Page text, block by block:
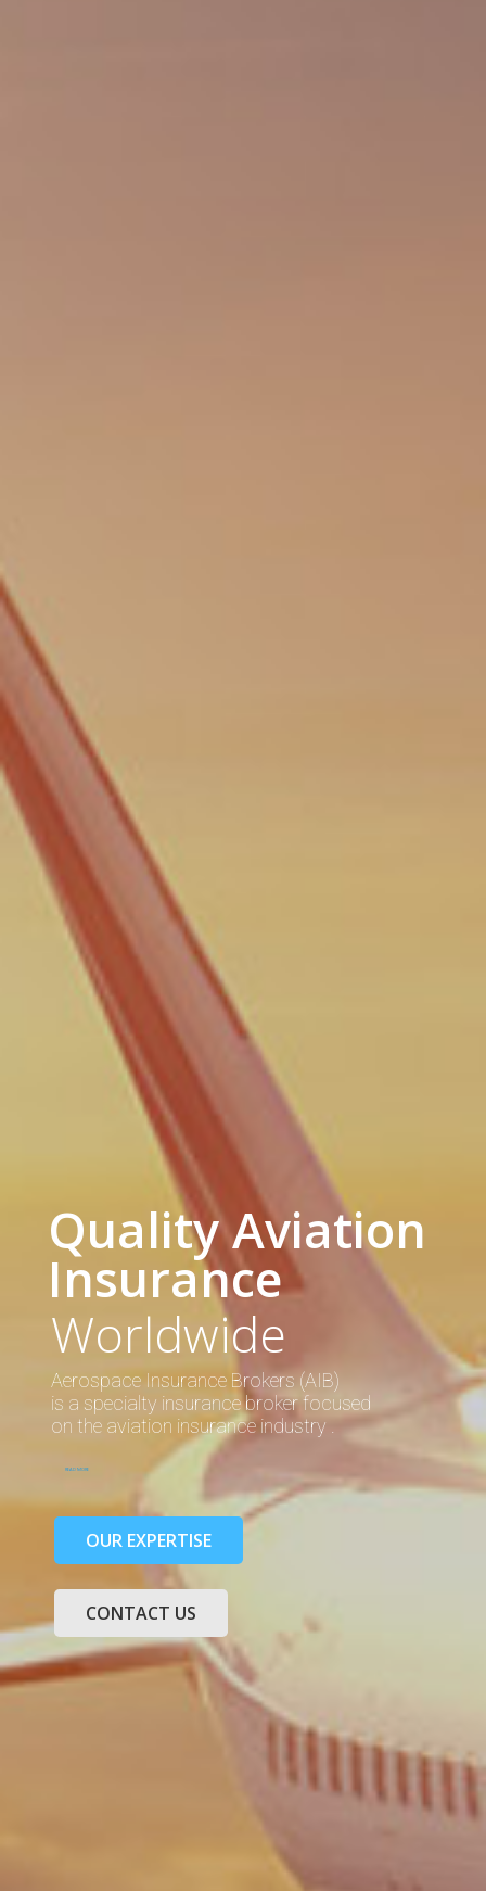
Quality Aviation
Insurance
Worldwide
Aerospace Insurance Brokers (AIB)
is a specialty insurance broker focused
on the aviation insurance industry .
READ MORE
OUR EXPERTISE
CONTACT US